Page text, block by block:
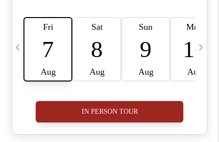
CAREERS
ABOUT PLACE
CONNECT
BLOG